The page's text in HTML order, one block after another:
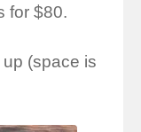
for $80.​
(space is